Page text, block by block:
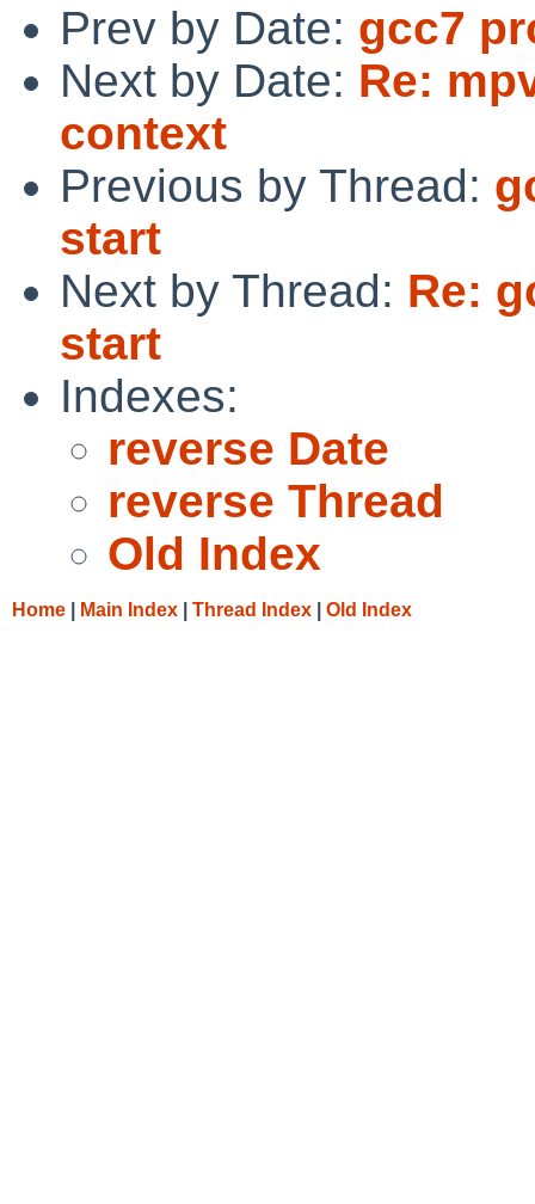
Prev by Date: gcc7
Next by Date: Re:
context
Previous by Thread:
start
Next by Thread: Re:
start
Indexes:
reverse Date
reverse Thread
Old Index
Home Main Index Thread Index Old Index